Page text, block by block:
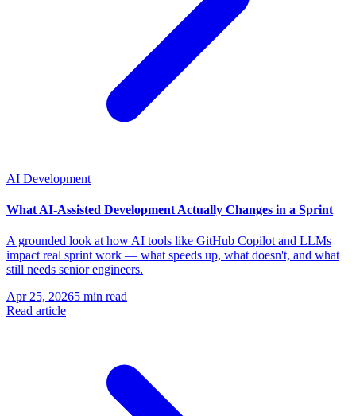
AI Development
What AI-Assisted Development Actually Changes in a Sprint
A grounded look at how AI tools like GitHub Copilot and LLMs
impact real sprint work — what speeds up, what doesn't, and what
still needs senior engineers.
Apr 25, 20265 min read
Read article